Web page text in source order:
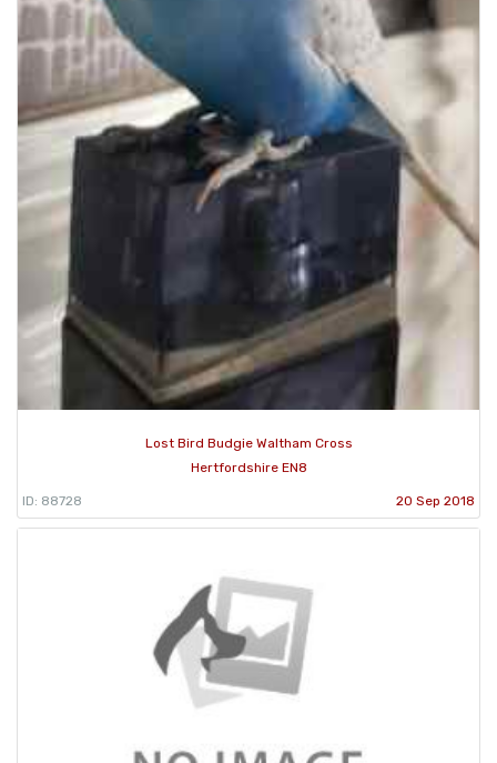
Lost Bird Budgie Waltham Cross
Hertfordshire EN8
ID: 88728 20 Sep 2018